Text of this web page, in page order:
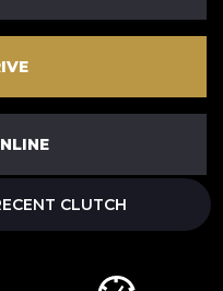
CLUTCH